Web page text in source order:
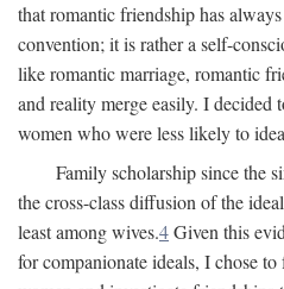
that romantic friendship has
convention; it is rather a self-
like romantic marriage, romantic
and reality merge easily. I decided
women who were less likely to
Family scholarship since the
the cross-class diffusion of the
least among wives.4Given this
for companionate ideals, I chose